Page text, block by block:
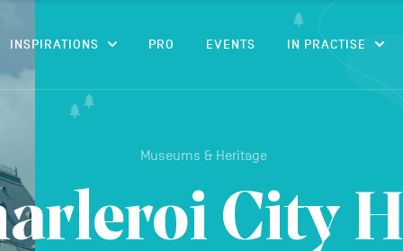
INSPIRATIONS PRO EVENTS IN PRACTISE
Museums & Heritage
City